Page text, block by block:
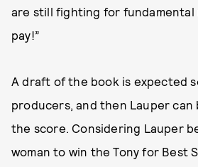
are still fighting for fundamental
pay!”
A draft of the book is expected
producers, and then Lauper can
the score. Considering Lauper
woman to win the Tony for Best